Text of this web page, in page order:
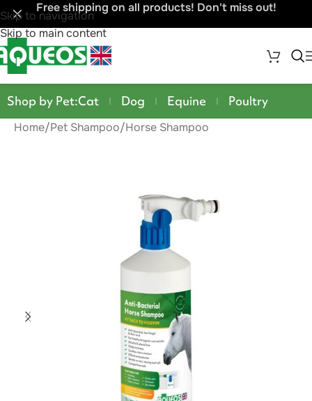
Skip to navigation
Skip to main content
Free shipping on all products! Don't miss out!
Shop by Pet:Cat Dog Equine Poultry
Home/Pet Shampoo/Horse Shampoo